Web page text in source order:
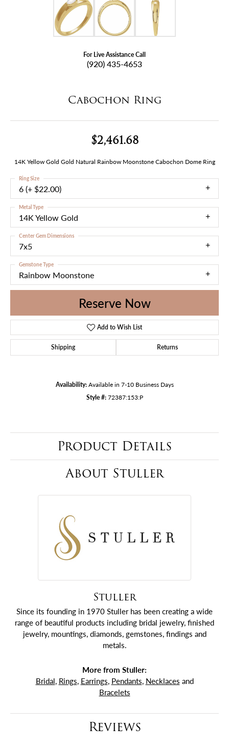
For Live Assistance Call
(920) 435-4653
Cabochon Ring
$2,461.68
14K Yellow Gold Gold Natural Rainbow Moonstone Cabochon Dome Ring
6 (+ $22.00)
Ring Size
14K Yellow Gold
Metal Type
7x5
Center Gem Dimensions
Rainbow Moonstone
Gemstone Type
Reserve Now
Add to Wish List
Shipping Returns
Availability: Available in 7-10 Business Days
Style #: 72387:153:P
Product Details
About Stuller
Stuller
Since its founding in 1970 Stuller has been creating a wide
range of beautiful products including bridal jewelry, finished
jewelry, mountings, diamonds, gemstones, findings and
metals.
More from Stuller:
Bridal, Rings, Earrings, Pendants, Necklaces and
Bracelets
Reviews